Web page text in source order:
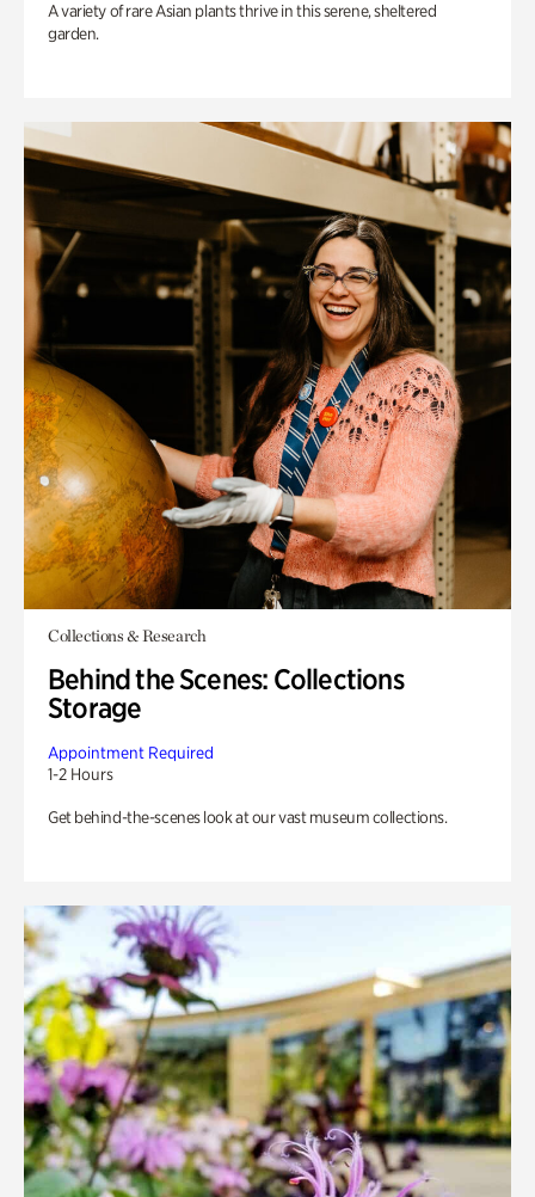
A variety of rare Asian plants thrive in this serene, sheltered
garden.
Collections & Research
Behind the Scenes: Collections
Storage
Appointment Required
1-2 Hours
Get behind-the-scenes look at our vast museum collections.